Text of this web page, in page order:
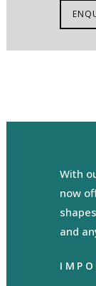
With
now
and